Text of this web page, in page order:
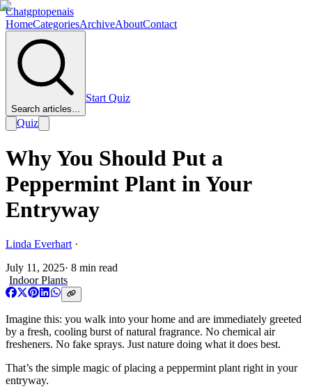
Chatgptopenais
HomeCategoriesArchiveAboutContact
Search articles...
Start Quiz
Quiz
Why You Should Put a
Peppermint Plant in Your
Entryway
Linda Everhart ·
July 11, 2025· 8 min read
Indoor Plants
Imagine this: you walk into your home and are immediately greeted
by a fresh, cooling burst of natural fragrance. No chemical air
fresheners. No fake sprays. Just nature doing what it does best.
That’s the simple magic of placing a peppermint plant right in your
entryway.